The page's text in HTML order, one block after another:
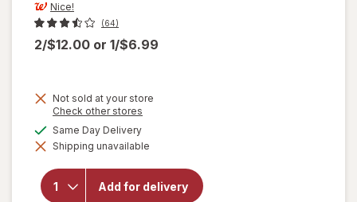
Nice!
(64)
2/$12.00 or 1/$6.99
Not sold at your store
Check other stores
dialog
Same Day Deliveryavailable
Shipping unavailable
Add for delivery
will
open
for
Nice!